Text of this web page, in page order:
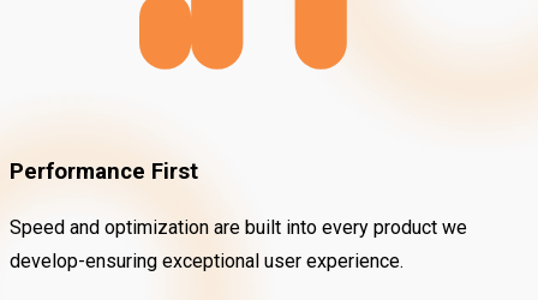
Performance First
Speed and optimization are built into every product we
develop-ensuring exceptional user experience.